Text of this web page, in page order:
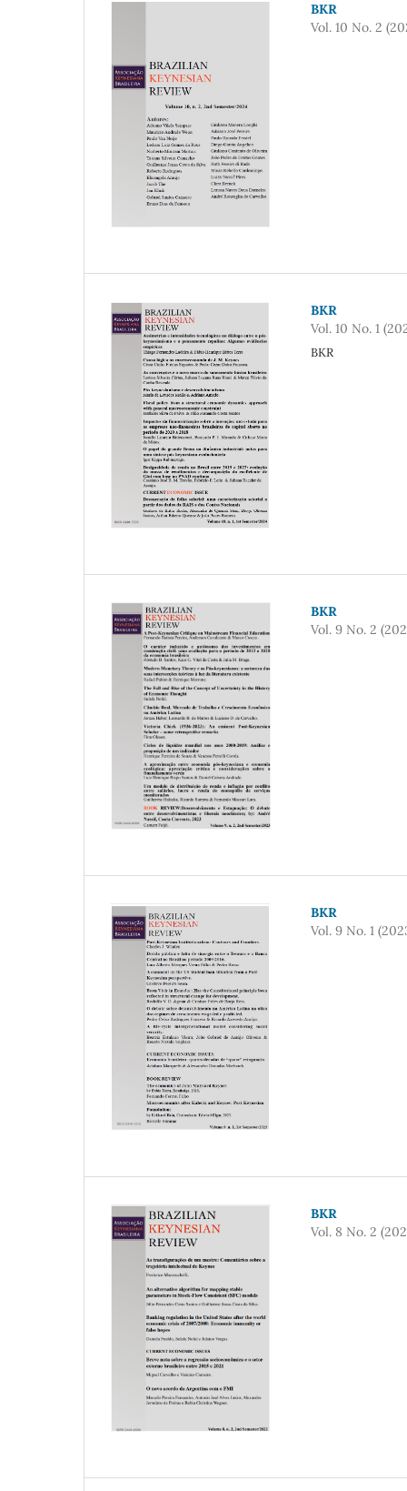
BKR
Vol. 10 No. 2
BKR
Vol. 10 No. 1
BKR
BKR
Vol. 9 No. 2
BKR
Vol. 9 No. 1
BKR
Vol. 8 No. 2